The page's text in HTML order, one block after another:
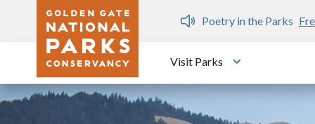
Skip to main content
Dozen
Poetry in the Parks
Visit Parks
Toggle submenu